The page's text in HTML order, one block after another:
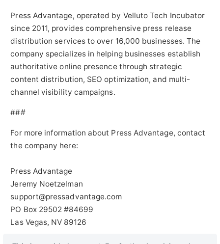
Press Advantage, operated by Velluto Tech Incubator
since 2011, provides comprehensive press release
distribution services to over 16,000 businesses. The
company specializes in helping businesses establish
authoritative online presence through strategic
content distribution, SEO optimization, and multi-
channel visibility campaigns.
###
For more information about Press Advantage, contact
the company here:
Press Advantage
Jeremy Noetzelman
support@pressadvantage.com
PO Box 29502 #84699
Las Vegas, NV 89126